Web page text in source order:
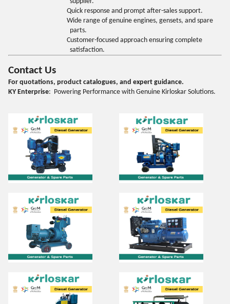
Quick response and prompt after-sales support.
Wide range of genuine engines, gensets, and spare
parts.
Customer-focused approach ensuring complete
satisfaction.
Contact Us
For quotations, product catalogues, and expert guidance.
KY Enterprise: Powering Performance with Genuine Kirloskar Solutions.